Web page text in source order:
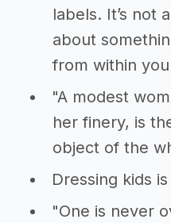
labels. It’s not
about
from within
"A modest
her finery, is
object of the
Dressing kids
"One is never